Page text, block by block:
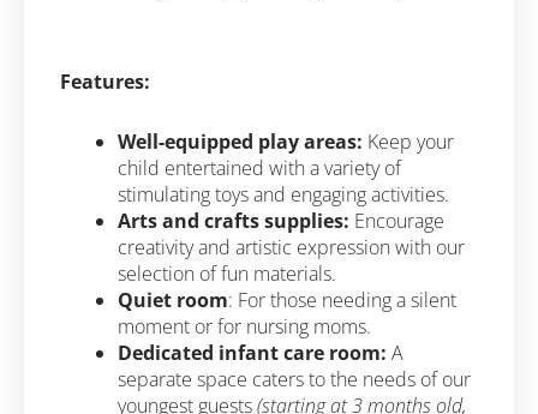
Features:
Well-equipped play areas: Keep your
child entertained with a variety of
stimulating toys and engaging activities.
Arts and crafts supplies: Encourage
creativity and artistic expression with our
selection of fun materials.
Quiet room: For those needing a silent
moment or for nursing moms.
Dedicated infant care room: A
separate space caters to the needs of our
youngest guests(starting at 3 months old,